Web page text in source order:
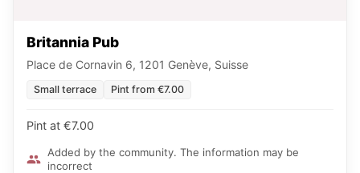
Britannia Pub
Place de Cornavin 6, 1201 Genève, Suisse
Small terrace Pint from €7.00
Pint at €7.00
Added by the community. The information may be
incorrect